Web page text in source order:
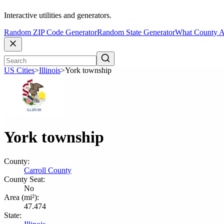
Interactive utilities and generators.
Random ZIP Code GeneratorRandom State GeneratorWhat County
US Cities>Illinois>York township
York township
County:
Carroll County
County Seat:
No
Area (mi²):
47.474
State: